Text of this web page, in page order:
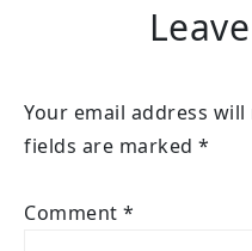
Your email address
fields are marked *
Comment *